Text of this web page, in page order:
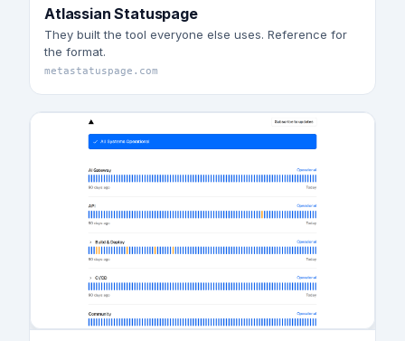
Atlassian Statuspage
They built the tool everyone else uses. Reference for
the format.
metastatuspage.com